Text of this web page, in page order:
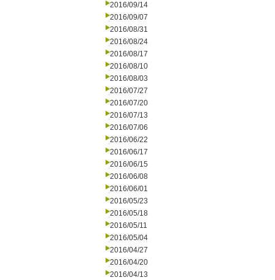
2016/09/14
2016/09/07
2016/08/31
2016/08/24
2016/08/17
2016/08/10
2016/08/03
2016/07/27
2016/07/20
2016/07/13
2016/07/06
2016/06/22
2016/06/17
2016/06/15
2016/06/08
2016/06/01
2016/05/23
2016/05/18
2016/05/11
2016/05/04
2016/04/27
2016/04/20
2016/04/13